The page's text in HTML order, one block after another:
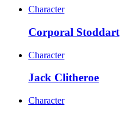
Character
Corporal Stoddart
Character
Jack Clitheroe
Character